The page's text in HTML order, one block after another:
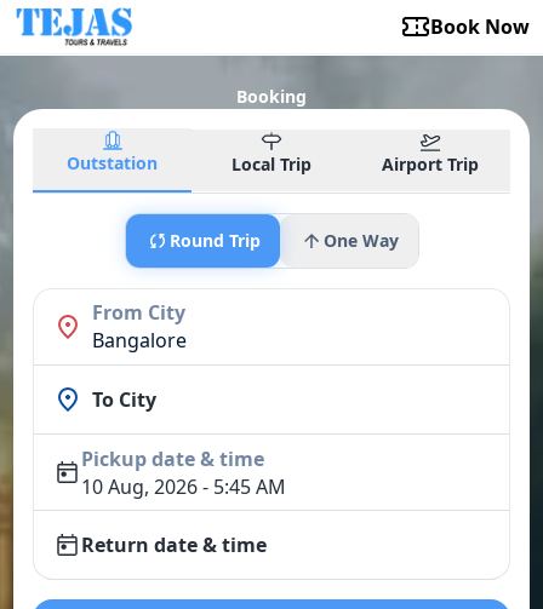
Book Now
Booking
Outstation Local Trip Airport Trip
Round Trip One Way
From City
Bangalore
To City
Pickup date & time
10 Aug, 2026 - 5:45 AM
Return date & time